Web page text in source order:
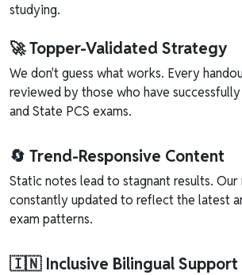
studying.
🚀 Topper-Validated Strategy
We don't guess what works. Every
reviewed by those who have
and State PCS exams.
🔄 Trend-Responsive Content
Static notes lead to stagnant results. Our
constantly updated to reflect the latest
exam patterns.
🇮🇳 Inclusive Bilingual Support